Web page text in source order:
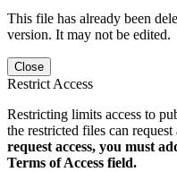
This file has already been
version. It may not be edited.
Close
Restrict Access
Restricting limits access to
the restricted files can request
request access, you must
Terms of Access field.